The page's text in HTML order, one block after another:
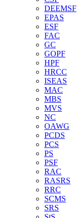
DEEMSF
EPAS
ESF
FAC
GC
GOPF
HPF
HRCC
ISEAS
MAC
MBS
MVS
NC
OAWG
PCDS
PCS
PS
PSF
RAC
RASRS
RRC
SCMS
SRS